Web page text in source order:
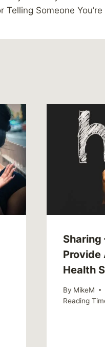
Telling Someone
Sharing
Provide
Health
By MikeM
Reading